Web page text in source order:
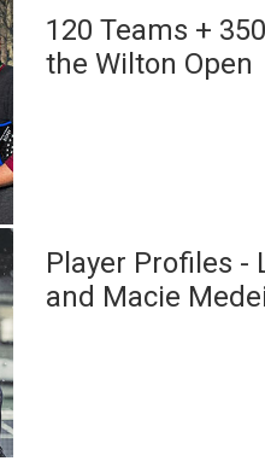
120 Teams +
the Wilton Open
Player Profiles -
and Macie